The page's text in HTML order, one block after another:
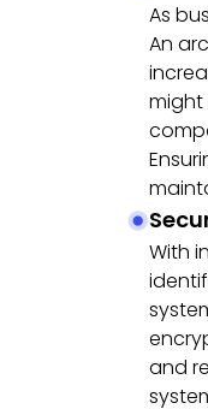
As
An
might
With
and